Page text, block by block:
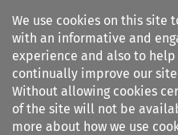
We use cookies on this site
with an informative and
experience and also to help
continually improve our
Without allowing cookies
of the site will not be
more about how we use
Search